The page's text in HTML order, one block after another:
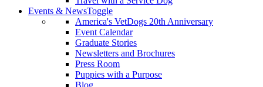
Events & NewsToggle
America's VetDogs 20th Anniversary
Event Calendar
Graduate Stories
Newsletters and Brochures
Press Room
Puppies with a Purpose
Blog